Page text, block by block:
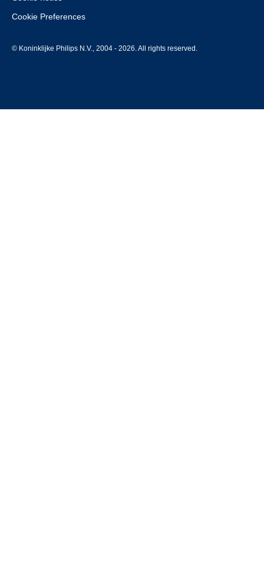
Cookie Preferences
© Koninklijke Philips N.V., 2004 - 2026. All rights reserved.